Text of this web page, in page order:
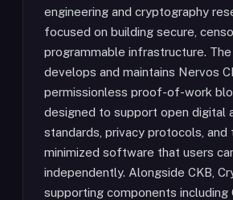
engineering and cryptography
focused on building secure,
programmable infrastructure.
develops and maintains Nervos
permissionless proof-of-work
designed to support open digital
standards, privacy protocols, and
minimized software that users
independently. Alongside CKB,
supporting components including